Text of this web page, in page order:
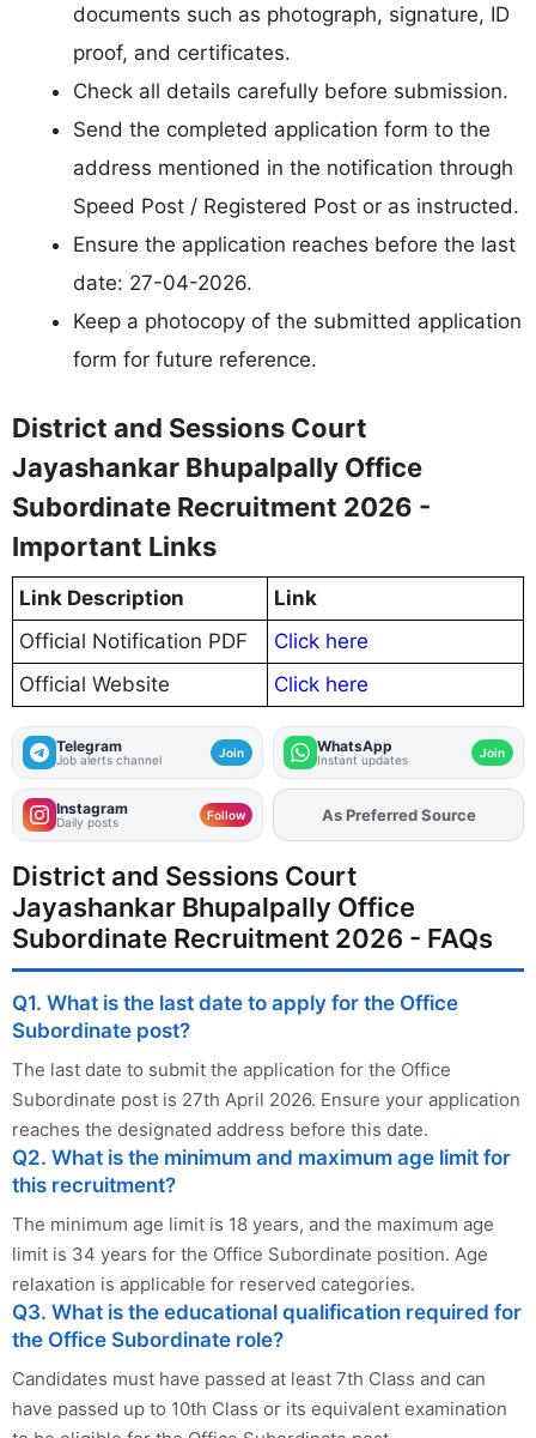
documents such as photograph, signature, ID
proof, and certificates.
Check all details carefully before submission.
Send the completed application form to the
address mentioned in the notification through
Speed Post / Registered Post or as instructed.
Ensure the application reaches before the last
date: 27-04-2026.
Keep a photocopy of the submitted application
form for future reference.
District and Sessions Court
Jayashankar Bhupalpally Office
Subordinate Recruitment 2026 -
Important Links
Link Description
Link
Official Notification PDF
Click here
Official Website
Click here
Telegram
Job alerts channel Join WhatsApp
Instant updates Join
Instagram
Daily posts Follow AddFJAon
As Preferred Source
District and Sessions Court
Jayashankar Bhupalpally Office
Subordinate Recruitment 2026 - FAQs
Q1. What is the last date to apply for the Office
Subordinate post?
The last date to submit the application for the Office
Subordinate post is 27th April 2026. Ensure your application
reaches the designated address before this date.
Q2. What is the minimum and maximum age limit for
this recruitment?
The minimum age limit is 18 years, and the maximum age
limit is 34 years for the Office Subordinate position. Age
relaxation is applicable for reserved categories.
Q3. What is the educational qualification required for
the Office Subordinate role?
Candidates must have passed at least 7th Class and can
have passed up to 10th Class or its equivalent examination